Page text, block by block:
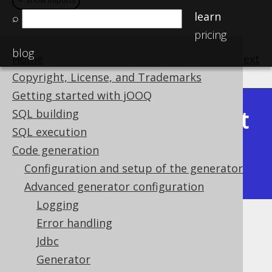
⌕
learn
pricing
blog
Home
Copyright, License, and Trademarks
Getting started with jOOQ
SQL building
SQL execution
Code generation
Configuration and setup of the generator
Advanced generator configuration
Logging
Error handling
Jdbc
Generator
Available in versions:
Latest
(3.21)|3.20
3.15|3.14|3.13|3.12
Zero Scale Decimal Types
Supported by ✅ Open Source Edition
✅ Express Edition ✅ Professional Edition